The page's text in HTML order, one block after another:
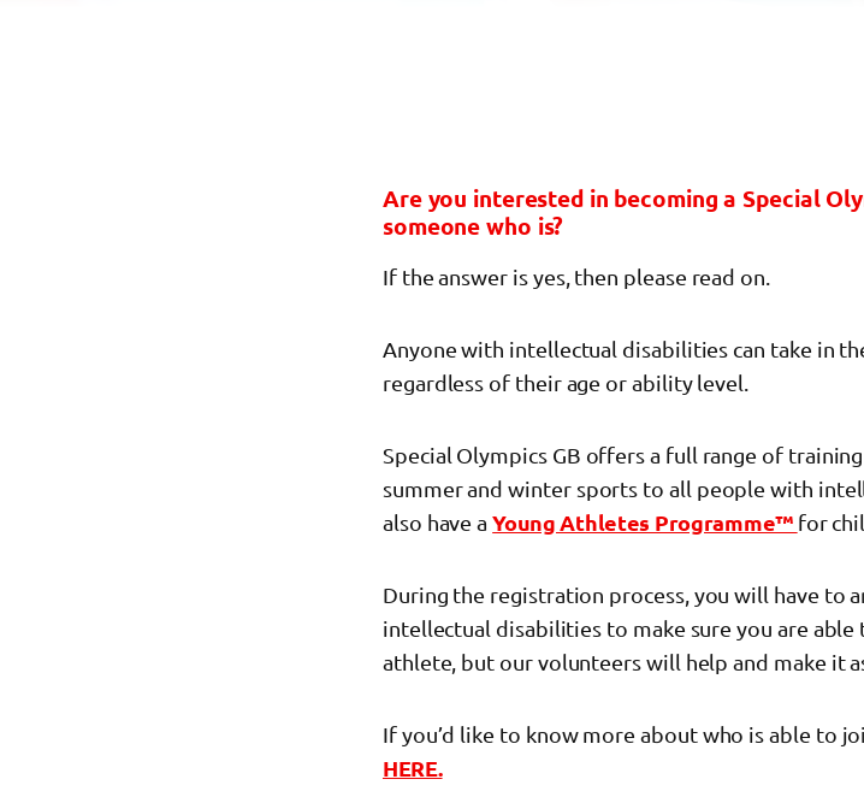
Are you interested in becoming a Special
someone who is?
If the answer is yes, then please read on.
Anyone with intellectual disabilities can take in
regardless of their age or ability level.
Special Olympics GB offers a full range of
summer and winter sports to all people with
also have aYoung Athletes Programme™ for
During the registration process, you will have to
intellectual disabilities to make sure you are able
athlete, but our volunteers will help and make it
If you’d like to know more about who is able to
HERE.